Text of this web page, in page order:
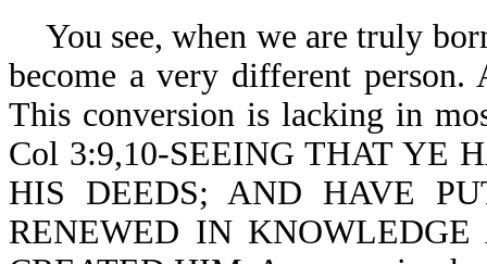
You see, when we are truly
become a very different person.
This conversion is lacking in
Col 3:9,10-SEEING THAT YE
HIS DEEDS; AND HAVE
RENEWED IN